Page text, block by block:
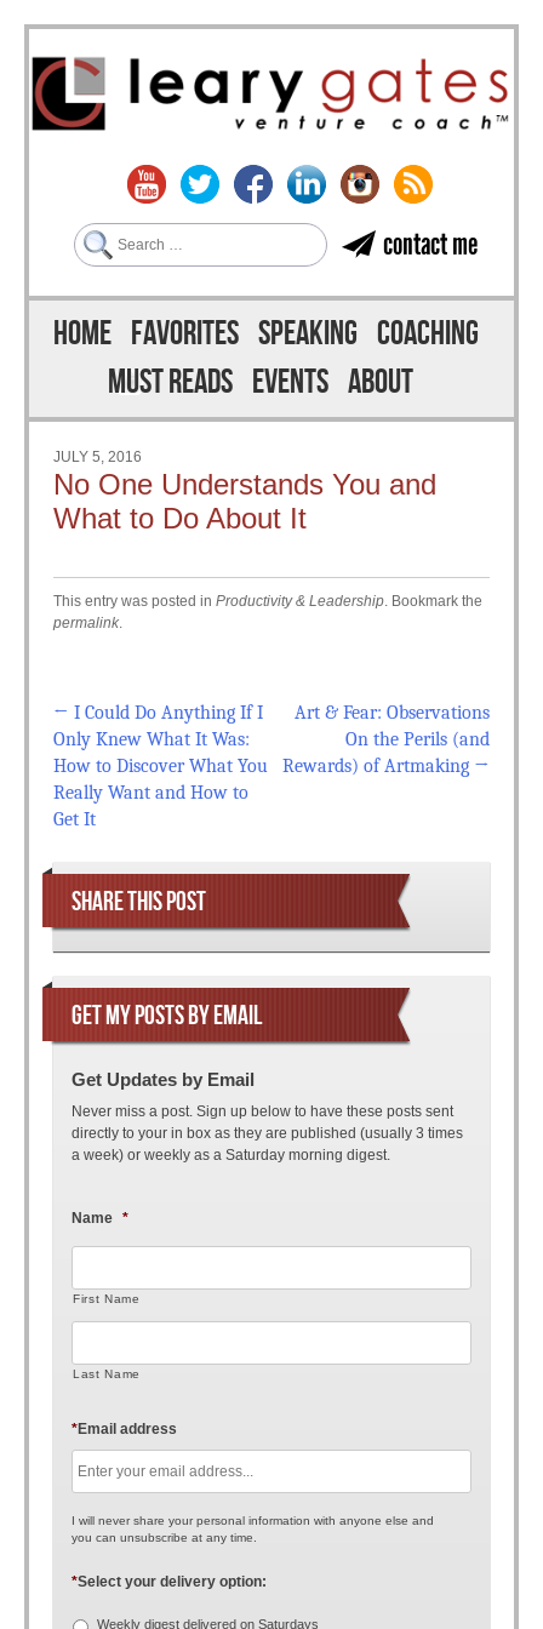
contact me
Search
Menu
Skip to content
HOME FAVORITES SPEAKING COACHING
MUST READS EVENTS ABOUT
JULY 5, 2016
No One Understands You and
What to Do About It
This entry was posted in Productivity & Leadership. Bookmark the
permalink.
Post navigation
← I Could Do Anything If I
Only Knew What It Was:
How to Discover What You
Really Want and How to
Get It
Art & Fear: Observations
On the Perils (and
Rewards) of Artmaking →
SHARE THIS POST
GET MY POSTS BY EMAIL
Get Updates by Email
Never miss a post. Sign up below to have these posts sent
directly to your in box as they are published (usually 3 times
a week) or weekly as a Saturday morning digest.
Name *
First Name
Last Name
Email address
*
I will never share your personal information with anyone else and
you can unsubscribe at any time.
Select your delivery option:
*
Weekly digest delivered on Saturdays